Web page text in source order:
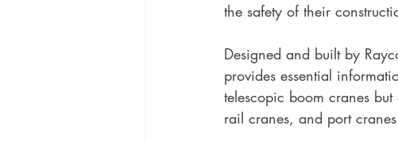
the safety of their
Designed and built by
provides essential
telescopic boom cranes
rail cranes, and port